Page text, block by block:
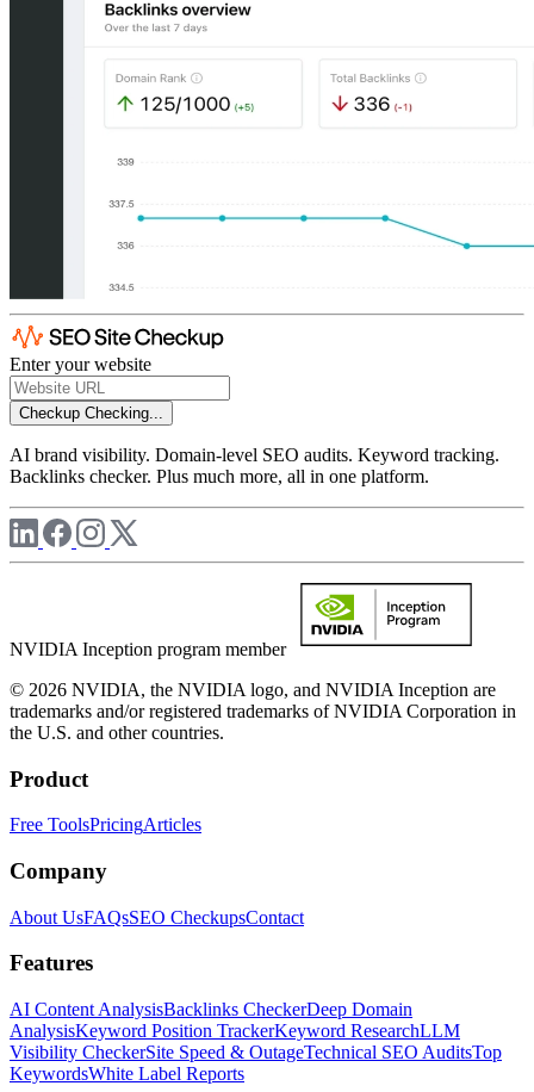
Enter your website
Checkup Checking...
AI brand visibility. Domain-level SEO audits. Keyword tracking.
Backlinks checker. Plus much more, all in one platform.
NVIDIA Inception program member
© 2026 NVIDIA, the NVIDIA logo, and NVIDIA Inception are
trademarks and/or registered trademarks of NVIDIA Corporation in
the U.S. and other countries.
Product
Free ToolsPricingArticles
Company
About UsFAQsSEO CheckupsContact
Features
AI Content AnalysisBacklinks CheckerDeep Domain
AnalysisKeyword Position TrackerKeyword ResearchLLM
Visibility CheckerSite Speed & OutageTechnical SEO AuditsTop
KeywordsWhite Label Reports